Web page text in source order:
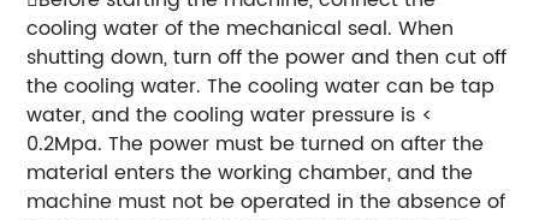
cooling water of the mechanical seal. When
shutting down, turn off the power and then cut off
the cooling water. The cooling water can be tap
water, and the cooling water pressure is <
0.2Mpa. The power must be turned on after the
material enters the working chamber, and the
machine must not be operated in the absence of